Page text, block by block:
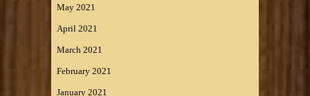
May 2021
April 2021
March 2021
February 2021
January 2021